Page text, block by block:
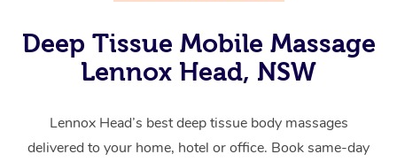
Deep Tissue Mobile Massage
Lennox Head, NSW
Lennox Head’s best deep tissue body massages
delivered to your home, hotel or office. Book same-day